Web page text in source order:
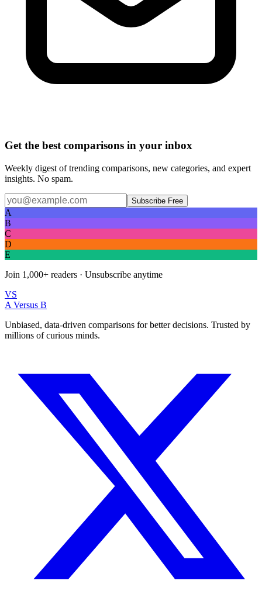
Get the best comparisons in your inbox
Weekly digest of trending comparisons, new categories, and expert
insights. No spam.
Subscribe Free
A
B
C
D
E
Join 1,000+ readers · Unsubscribe anytime
VS
A Versus B
Unbiased, data-driven comparisons for better decisions. Trusted by
millions of curious minds.